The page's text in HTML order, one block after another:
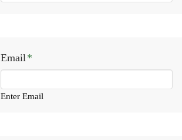
Email *
Enter Email